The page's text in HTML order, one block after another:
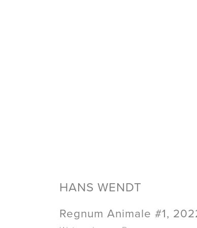
HANS WENDT
Regnum Animale #1,